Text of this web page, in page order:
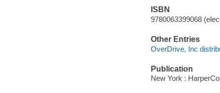
ISBN
9780063399068
Other Entries
OverDrive, Inc
Publication
New York :